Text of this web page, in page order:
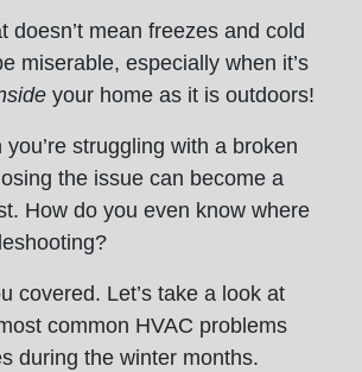
doesn’t mean freezes and cold
miserable, especially when it’s
your home as it is outdoors!
struggling with a broken
the issue can become a
How do you even know where
covered. Let’s take a look at
common HVAC problems
during the winter months.